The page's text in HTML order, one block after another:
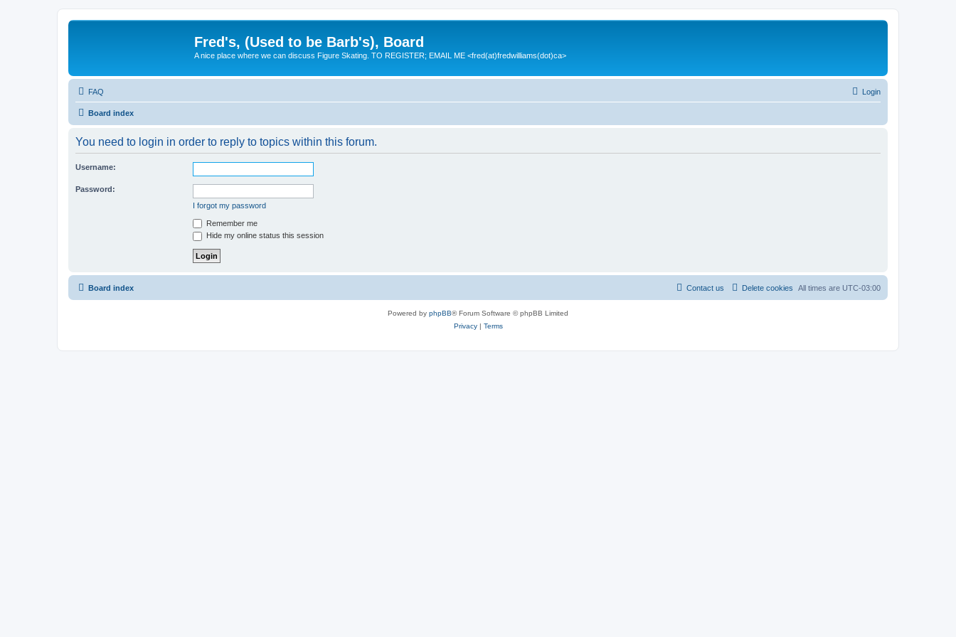
Fred's, (Used to be Barb's), Board
A nice place where we can discuss Figure Skating. TO REGISTER; EMAIL ME <fred(at)fredwilliams(dot)ca>
FAQ Login
Board index
You need to login in order to reply to topics within this forum.
Username:
Password:
I forgot my password
Remember me
Hide my online status this session
Board index All times are UTC-03:00
Delete cookies
Contact us
Powered by phpBB® Forum Software © phpBB Limited
Privacy| Terms